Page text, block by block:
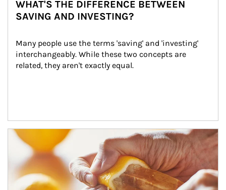
WHAT'S THE DIFFERENCE BETWEEN
SAVING AND INVESTING?
Many people use the terms 'saving' and 'investing'
interchangeably. While these two concepts are
related, they aren't exactly equal.
How investors can tap their portfolios in tax-savvy ways.